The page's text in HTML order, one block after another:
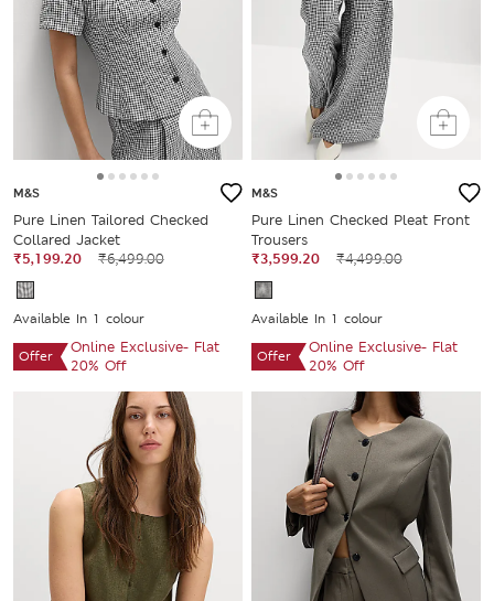
M&S
Pure Linen Tailored Checked
Collared Jacket
₹5,199.20
₹6,499.00
Available In 1 colour
Offer
Online Exclusive- Flat
20% Off
M&S
Pure Linen Checked Pleat Front
Trousers
₹3,599.20
₹4,499.00
Available In 1 colour
Offer
Online Exclusive- Flat
20% Off